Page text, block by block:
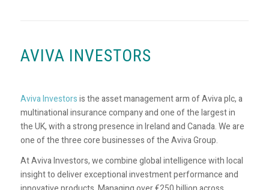
AVIVA INVESTORS
Aviva Investorsis the asset management arm of Aviva plc, a
multinational insurance company and one of the largest in
the UK, with a strong presence in Ireland and Canada. We are
one of the three core businesses of the Aviva Group.
At Aviva Investors, we combine global intelligence with local
insight to deliver exceptional investment performance and